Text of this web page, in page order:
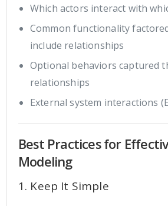
Which actors interact with
Common functionality
include relationships
Optional behaviors captured
relationships
External system interactions
Best Practices for
Modeling
1. Keep It Simple